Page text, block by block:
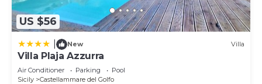
US $56
New Villa
Villa Plaja Azzurra
Air Conditioner Parking
Pool
Sicily
Castellammare del Golfo